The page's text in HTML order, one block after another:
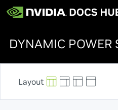
DYNAMIC POWER